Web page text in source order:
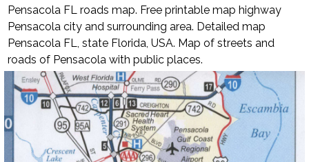
Pensacola FL roads map. Free printable map highway
Pensacola city and surrounding area. Detailed map
Pensacola FL, state Florida, USA. Map of streets and
roads of Pensacola with public places.